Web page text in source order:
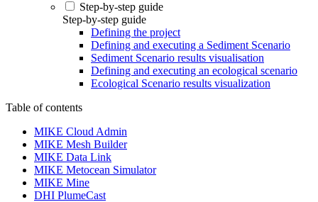
Step-by-step guide
Step-by-step guide
Defining the project
Defining and executing a Sediment Scenario
Sediment Scenario results visualisation
Defining and executing an ecological scenario
Ecological Scenario results visualization
Table of contents
MIKE Cloud Admin
MIKE Mesh Builder
MIKE Data Link
MIKE Metocean Simulator
MIKE Mine
DHI PlumeCast